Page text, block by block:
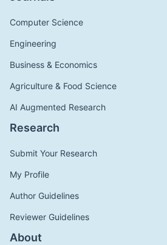
Computer Science
Engineering
Business & Economics
Agriculture & Food Science
AI Augmented Research
Research
Submit Your Research
My Profile
Author Guidelines
Reviewer Guidelines
About